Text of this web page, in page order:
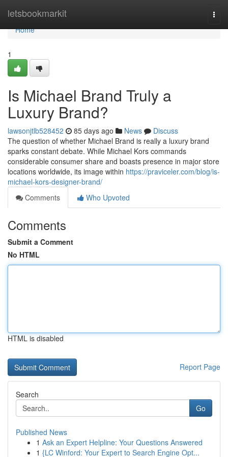
letsbookmarkit
Home
Home
1
Is Michael Brand Truly a
Luxury Brand?
lawsonjtlb528452 85 days ago News
Discuss
The question of whether Michael Brand is really a luxury brand
sparks constant debate. While Michael Kors commands
considerable consumer share and boasts presence in major store
locations worldwide, its image within https://praviceler.com/blog/is-
michael-kors-designer-brand/
Comments
Who Upvoted
Comments
Submit a Comment
No HTML
HTML is disabled
Report Page
Search
Go
Published News
1 Ask an Expert Helpline: Your Questions Answered
1 {LC Winford: Your Expert to Search Engine Opt...